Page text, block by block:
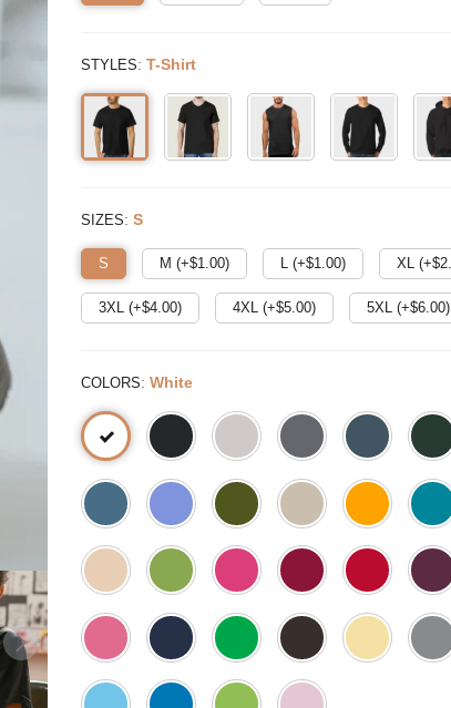
STYLES: T-Shirt
SIZES: S
S M (+$1.00) L (+$1.00) XL (+$
3XL (+$4.00) 4XL (+$5.00) 5XL (+$6.00)
COLORS: White